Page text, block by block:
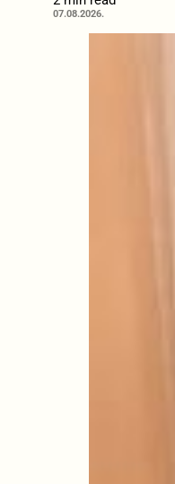
07.08.2026.